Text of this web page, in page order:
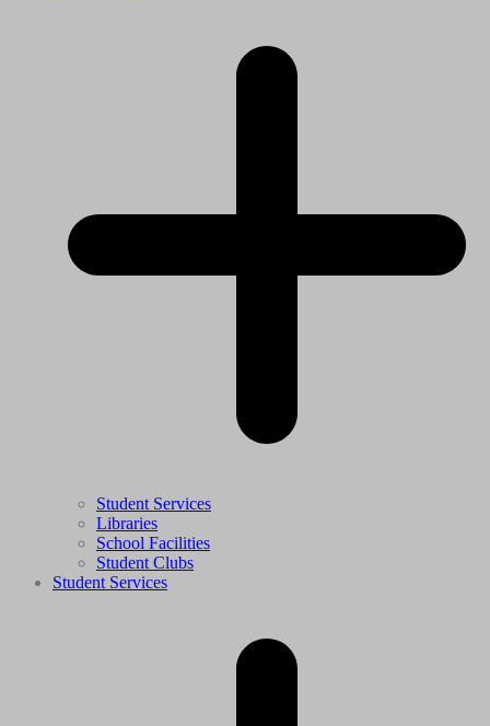
Student Services
Libraries
School Facilities
Student Clubs
Student Services